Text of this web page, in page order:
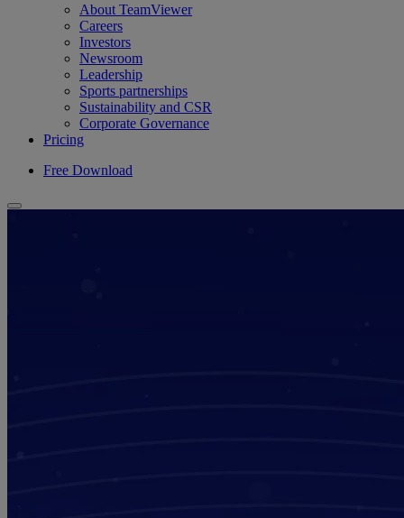
About TeamViewer
Careers
Investors
Newsroom
Leadership
Sports partnerships
Sustainability and CSR
Corporate Governance
Pricing
Free Download